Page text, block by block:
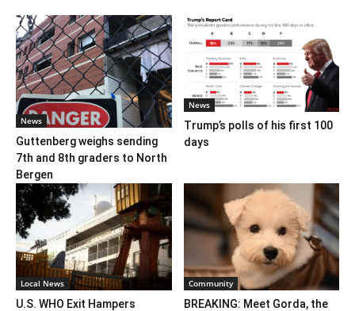
News
Guttenberg weighs sending
7th and 8th graders to North
Bergen
News
Trump’s polls of his first 100
days
Local News
U.S. WHO Exit Hampers
Community
BREAKING: Meet Gorda, the